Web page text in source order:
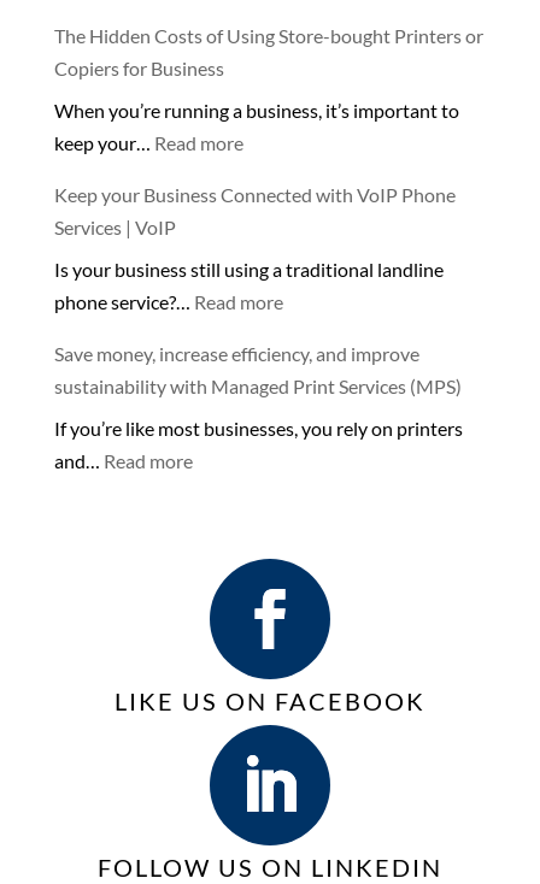
Filtered
Water!
a
trusted
copier
dealership
The Hidden Costs of Using Store-bought Printers or
Copiers for Business
When you’re running a business, it’s important to
keep your… Read more:
Hidden
of
Using
Printers
or
Keep your Business Connected with VoIP Phone
Services | VoIP
Is your business still using a traditional landline
phone service?… Read more:
your
Business
Connected
Services
|
VoIP
Save money, increase efficiency, and improve
sustainability with Managed Print Services (MPS)
If you’re like most businesses, you rely on printers
and… Read more:
increase
efficiency,
and
improve
Managed
Print
Services
(MPS)
LIKE US ON FACEBOOK
FOLLOW US ON LINKEDIN